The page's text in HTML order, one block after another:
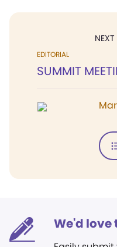
EDITORIAL
SUMMIT
We'd love